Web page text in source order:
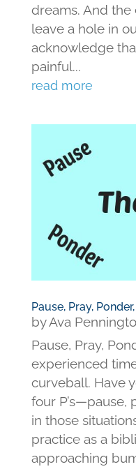
dreams. And
leave a hole in
acknowledge
painful...
read more
Pause, Pray,
byAva
Pause, Pray,
experienced
curveball. Have
four P’s—pause,
in those
practice as a
approaching